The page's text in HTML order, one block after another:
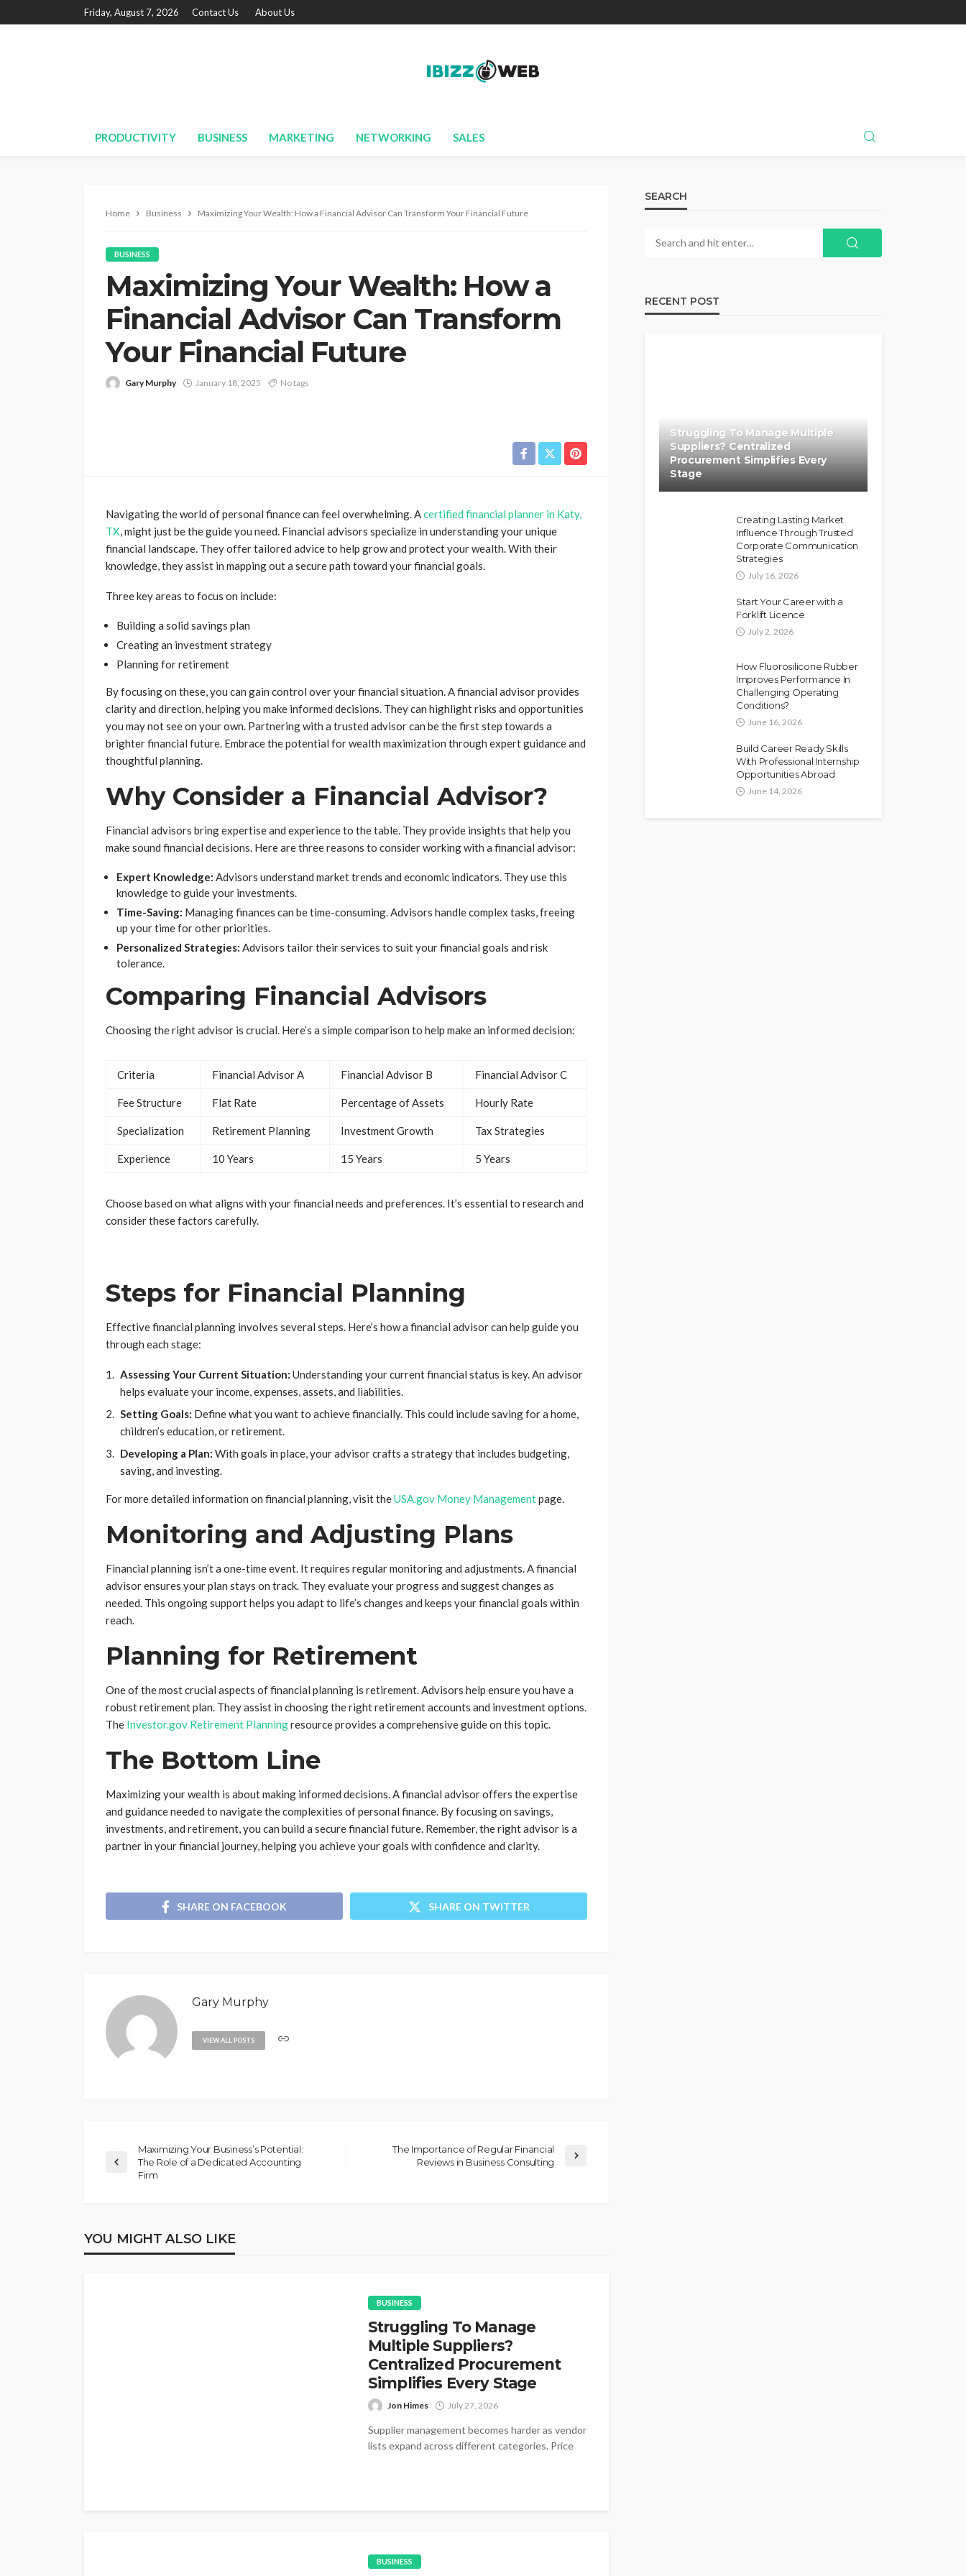
Friday, August 7, 2026 Contact Us About Us
PRODUCTIVITY BUSINESS MARKETING NETWORKING SALES
Home Business Maximizing Your Wealth: How a Financial Advisor Can Transform Your Financial Future
BUSINESS
Maximizing Your Wealth: How a
Financial Advisor Can Transform
Your Financial Future
Gary Murphy January 18, 2025 No tags
Navigating the world of personal finance can feel overwhelming. Acertified financial planner in Katy,
TX, might just be the guide you need. Financial advisors specialize in understanding your unique
financial landscape. They offer tailored advice to help grow and protect your wealth. With their
knowledge, they assist in mapping out a secure path toward your financial goals.
Three key areas to focus on include:
Building a solid savings plan
Creating an investment strategy
Planning for retirement
By focusing on these, you can gain control over your financial situation. A financial advisor provides
clarity and direction, helping you make informed decisions. They can highlight risks and opportunities
you may not see on your own. Partnering with a trusted advisor can be the first step towards a
brighter financial future. Embrace the potential for wealth maximization through expert guidance and
thoughtful planning.
Why Consider a Financial Advisor?
Financial advisors bring expertise and experience to the table. They provide insights that help you
make sound financial decisions. Here are three reasons to consider working with a financial advisor:
Expert Knowledge: Advisors understand market trends and economic indicators. They use this
knowledge to guide your investments.
Time-Saving: Managing finances can be time-consuming. Advisors handle complex tasks, freeing
up your time for other priorities.
Personalized Strategies: Advisors tailor their services to suit your financial goals and risk
tolerance.
Comparing Financial Advisors
Choosing the right advisor is crucial. Here’s a simple comparison to help make an informed decision:
Criteria Financial Advisor A Financial Advisor B Financial Advisor C
Fee Structure Flat Rate Percentage of Assets Hourly Rate
Specialization Retirement Planning Investment Growth Tax Strategies
Experience 10 Years 15 Years 5 Years
Choose based on what aligns with your financial needs and preferences. It’s essential to research and
consider these factors carefully.
Steps for Financial Planning
Effective financial planning involves several steps. Here’s how a financial advisor can help guide you
through each stage:
Assessing Your Current Situation: Understanding your current financial status is key. An advisor
helps evaluate your income, expenses, assets, and liabilities.
Setting Goals: Define what you want to achieve financially. This could include saving for a home,
children’s education, or retirement.
Developing a Plan: With goals in place, your advisor crafts a strategy that includes budgeting,
saving, and investing.
For more detailed information on financial planning, visit theUSA.gov Money Managementpage.
Monitoring and Adjusting Plans
Financial planning isn’t a one-time event. It requires regular monitoring and adjustments. A financial
advisor ensures your plan stays on track. They evaluate your progress and suggest changes as
needed. This ongoing support helps you adapt to life’s changes and keeps your financial goals within
reach.
Planning for Retirement
One of the most crucial aspects of financial planning is retirement. Advisors help ensure you have a
robust retirement plan. They assist in choosing the right retirement accounts and investment options.
The Investor.gov Retirement Planningresource provides a comprehensive guide on this topic.
The Bottom Line
Maximizing your wealth is about making informed decisions. A financial advisor offers the expertise
and guidance needed to navigate the complexities of personal finance. By focusing on savings,
investments, and retirement, you can build a secure financial future. Remember, the right advisor is a
partner in your financial journey, helping you achieve your goals with confidence and clarity.
SHARE ON FACEBOOK SHARE ON TWITTER
Gary Murphy
VIEW ALL POSTS
Maximizing Your Business’s Potential:
The Role of a Dedicated Accounting
Firm
The Importance of Regular Financial
Reviews in Business Consulting
YOU MIGHT ALSO LIKE
BUSINESS
Struggling To Manage
Multiple Suppliers?
Centralized Procurement
Simplifies Every Stage
Jon Himes July 27, 2026
Supplier management becomes harder as vendor
lists expand across different categories. Price
BUSINESS
SEARCH
RECENT POST
Struggling To Manage Multiple
Suppliers? Centralized
Procurement Simplifies Every
Stage
Creating Lasting Market
Influence Through Trusted
Corporate Communication
Strategies
July 16, 2026
Start Your Career with a
Forklift Licence
July 2, 2026
How Fluorosilicone Rubber
Improves Performance In
Challenging Operating
Conditions?
June 16, 2026
Build Career Ready Skills
With Professional Internship
Opportunities Abroad
June 14, 2026